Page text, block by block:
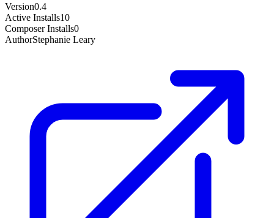
Version0.4
Active Installs10
Composer Installs0
AuthorStephanie Leary